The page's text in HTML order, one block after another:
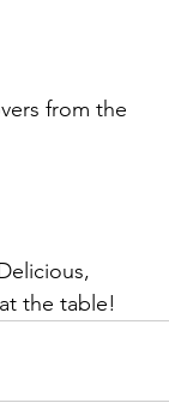
from the
the table!